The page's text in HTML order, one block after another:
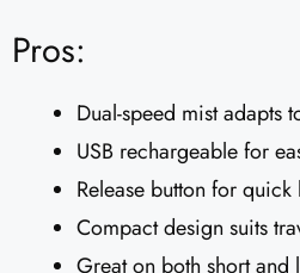
Pros:
Dual-speed mist adapts
USB rechargeable for
Release button for
Compact design suits
Great on both short and